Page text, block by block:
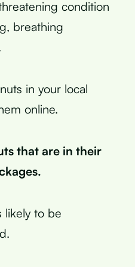
condition
breathing
in your local
online.
that are in their
likely to be